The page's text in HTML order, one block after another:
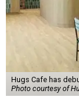
Hugs Cafe has
Photo courtesy of